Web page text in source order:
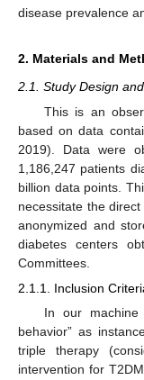
disease prevalence
2. Materials and
2.1. Study Design
This is an
based on data
2019). Data were
1,186,247 patients
billion data points.
necessitate the
anonymized and
diabetes centers
Committees.
2.1.1. Inclusion
In our machine
behavior” as
triple therapy
intervention for